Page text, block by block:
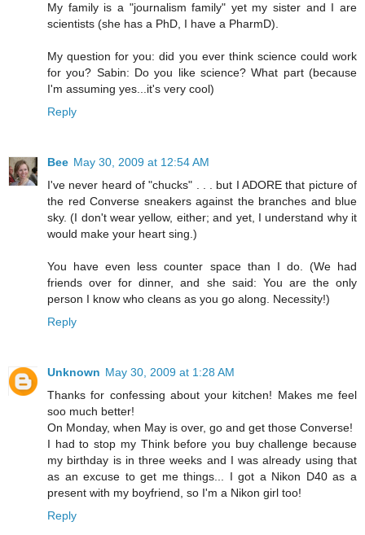
My family is a "journalism family" yet my sister and I are
scientists (she has a PhD, I have a PharmD).
My question for you: did you ever think science could work
for you? Sabin: Do you like science? What part (because
I'm assuming yes...it's very cool)
Reply
Bee May 30, 2009 at 12:54 AM
I've never heard of "chucks" . . . but I ADORE that picture of
the red Converse sneakers against the branches and blue
sky. (I don't wear yellow, either; and yet, I understand why it
would make your heart sing.)
You have even less counter space than I do. (We had
friends over for dinner, and she said: You are the only
person I know who cleans as you go along. Necessity!)
Reply
Unknown May 30, 2009 at 1:28 AM
Thanks for confessing about your kitchen! Makes me feel
soo much better!
On Monday, when May is over, go and get those Converse!
I had to stop my Think before you buy challenge because
my birthday is in three weeks and I was already using that
as an excuse to get me things... I got a Nikon D40 as a
present with my boyfriend, so I'm a Nikon girl too!
Reply